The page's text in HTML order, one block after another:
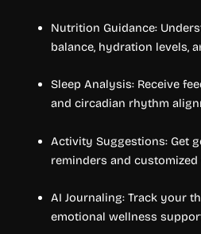
Nutrition Guidance:
balance, hydration levels,
Sleep Analysis: Receive
and circadian rhythm
Activity Suggestions: Get
reminders and
AI Journaling: Track your
emotional wellness